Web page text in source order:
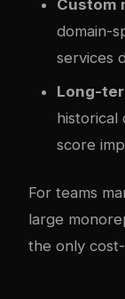
Custom
domain-
services
Long-
historical
score
For teams
large
the only